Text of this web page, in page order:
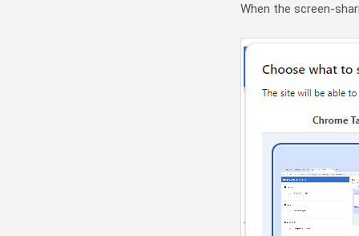
When the screen-